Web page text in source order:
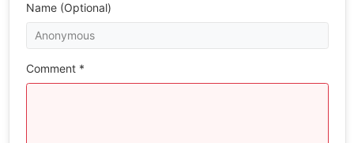
Name (Optional)
Comment *